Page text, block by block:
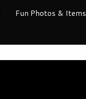
Fun Photos & Items